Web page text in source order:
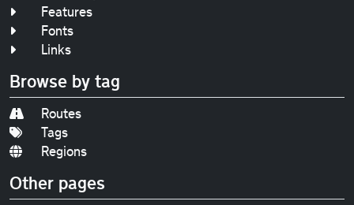
Features
Fonts
Links
Browse by tag
Routes
Tags
Regions
Other pages